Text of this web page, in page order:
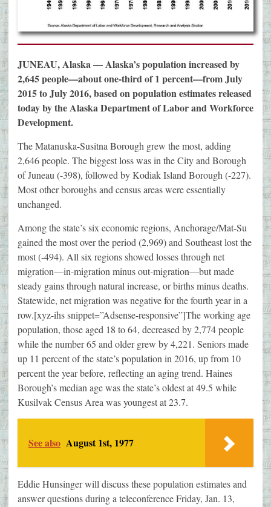
JUNEAU, Alaska — Alaska’s population increased by
2,645 people—about one-third of 1 percent—from July
2015 to July 2016, based on population estimates released
today by the Alaska Department of Labor and Workforce
Development.
The Matanuska-Susitna Borough grew the most, adding
2,646 people. The biggest loss was in the City and Borough
of Juneau (-398), followed by Kodiak Island Borough (-227).
Most other boroughs and census areas were essentially
unchanged.
Among the state’s six economic regions, Anchorage/Mat-Su
gained the most over the period (2,969) and Southeast lost the
most (-494). All six regions showed losses through net
migration—in-migration minus out-migration—but made
steady gains through natural increase, or births minus deaths.
Statewide, net migration was negative for the fourth year in a
row.[xyz-ihs snippet=”Adsense-responsive”]The working age
population, those aged 18 to 64, decreased by 2,774 people
while the number 65 and older grew by 4,221. Seniors made
up 11 percent of the state’s population in 2016, up from 10
percent the year before, reflecting an aging trend. Haines
Borough’s median age was the state’s oldest at 49.5 while
Kusilvak Census Area was youngest at 23.7.
See also August 1st, 1977
Eddie Hunsinger will discuss these population estimates and
answer questions during a teleconference Friday, Jan. 13,